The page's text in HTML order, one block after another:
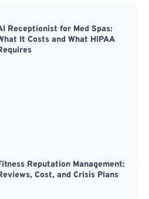
Receptionist for Med Spas:
It Costs and What HIPAA
Reputation Management:
Cost, and Crisis Plans